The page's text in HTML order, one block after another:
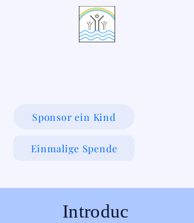
Sponsor ein Kind
Einmalige Spende
Introduc